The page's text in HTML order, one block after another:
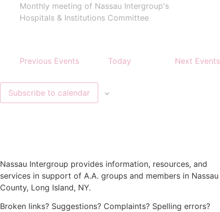
Monthly meeting of Nassau Intergroup's
Hospitals & Institutions Committee
Previous Events Today Next Events
Subscribe to calendar
Nassau Intergroup provides information, resources, and
services in support of A.A. groups and members in Nassau
County, Long Island, NY.
Broken links? Suggestions? Complaints? Spelling errors?